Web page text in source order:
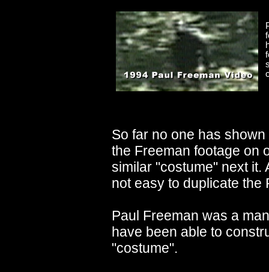
So far no one has
the Freeman footage on
similar "costume" next it.
not easy to duplicate the
Paul Freeman was a
have been able to
"costume".